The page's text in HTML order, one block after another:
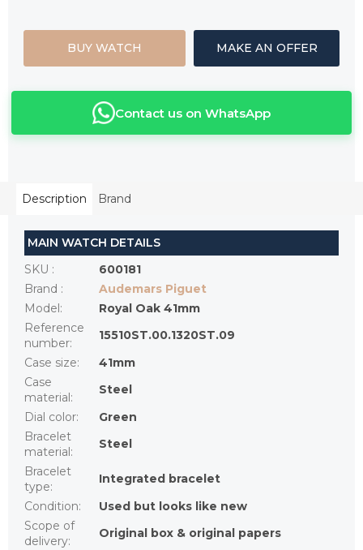
BUY WATCH MAKE AN OFFER
Contact us on WhatsApp
Description Brand
MAIN WATCH DETAILS
SKU :
600181
Brand :
Audemars Piguet
Model :
Royal Oak 41mm
Reference
number:
15510ST.00.1320ST.09
Case size:
41mm
Case
material :
Steel
Dial color:
Green
Bracelet
material :
Steel
Bracelet
type:
Integrated bracelet
Condition:
Used but looks like new
Scope of
delivery:
Original box & original papers